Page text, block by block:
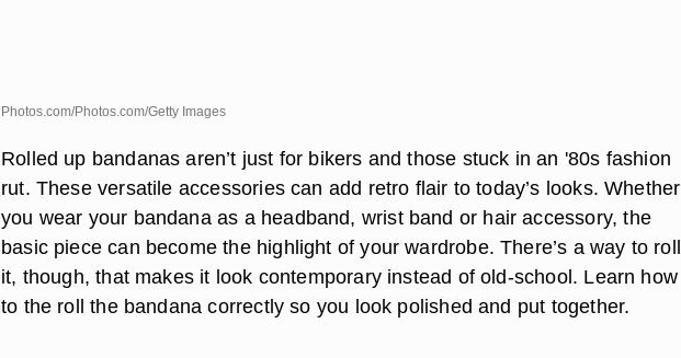
Photos.com/Photos.com/Getty Images
Rolled up bandanas aren’t just for bikers and those stuck in an '80s fashion
rut. These versatile accessories can add retro flair to today’s looks. Whether
you wear your bandana as a headband, wrist band or hair accessory, the
basic piece can become the highlight of your wardrobe. There’s a way to roll
it, though, that makes it look contemporary instead of old-school. Learn how
to the roll the bandana correctly so you look polished and put together.